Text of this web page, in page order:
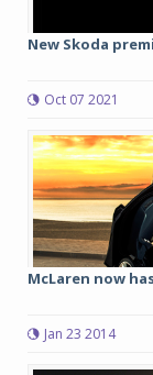
New Skoda
Oct 07 2021
McLaren now
Jan 23 2014